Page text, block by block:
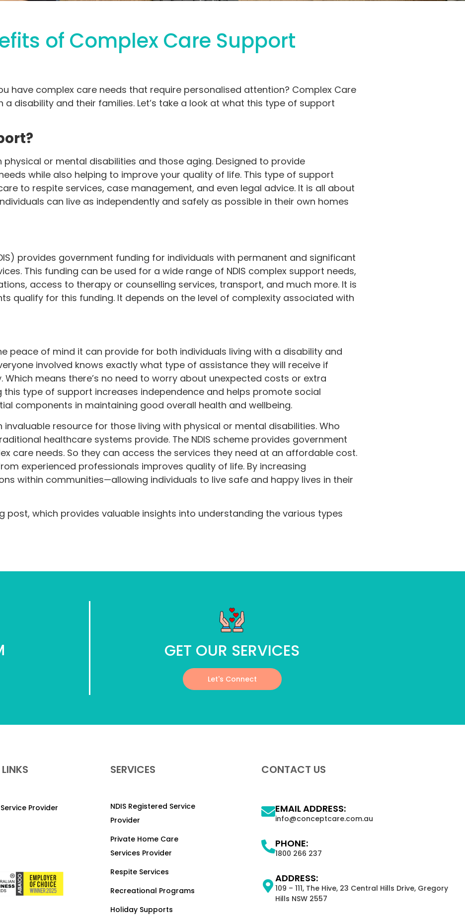
of Complex Care Support
have complex care needs that require personalised attention? Complex Care
disability and their families. Let’s take a look at what this type of support
or mental disabilities and those aging. Designed to provide
while also helping to improve your quality of life. This type of support
to respite services, case management, and even legal advice. It is all about
can live as independently and safely as possible in their own homes
provides government funding for individuals with permanent and significant
This funding can be used for a wide range of NDIS complex support needs,
access to therapy or counselling services, transport, and much more. It is
qualify for this funding. It depends on the level of complexity associated with
peace of mind it can provide for both individuals living with a disability and
involved knows exactly what type of assistance they will receive if
means there’s no need to worry about unexpected costs or extra
this type of support increases independence and helps promote social
components in maintaining good overall health and wellbeing.
invaluable resource for those living with physical or mental disabilities. Who
healthcare systems provide. The NDIS scheme provides government
care needs. So they can access the services they need at an affordable cost.
experienced professionals improves quality of life. By increasing
within communities—allowing individuals to live safe and happy lives in their
post, which provides valuable insights into understanding the various types
GET OUR SERVICES
Let's Connect
LINKS
Provider
SERVICES
NDIS Registered Service
Provider
Private Home Care
Services Provider
Respite Services
Recreational Programs
Holiday Supports
CONTACT US
EMAIL ADDRESS:
info@conceptcare.com.au
PHONE:
1800 266 237
ADDRESS:
109 – 111, The Hive, 23 Central Hills Drive, Gregory
Hills NSW 2557